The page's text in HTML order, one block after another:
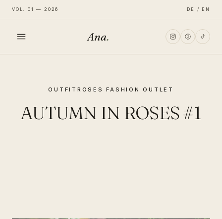
VOL. 01 — 2026 DE / EN
Ana.
OUTFIT ROSES FASHION OUTLET
AUTUMN IN ROSES #1